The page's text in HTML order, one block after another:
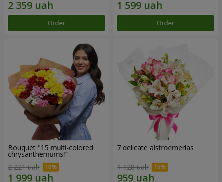
Order Order
Bouquet "15 multi-colored
chrysanthemums!"
2 221 uah
7 delicate alstroemerias
1 128 uah